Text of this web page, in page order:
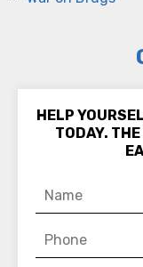
HELP
TODAY.